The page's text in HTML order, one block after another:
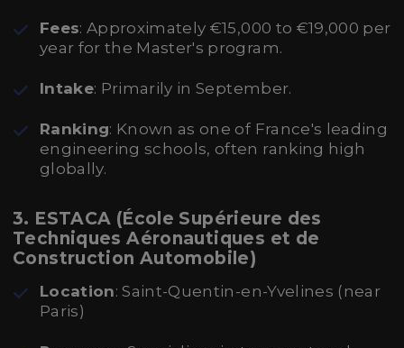
Fees: Approximately €15,000 to €19,000 per
year for the Master's program.
Intake: Primarily in September.
Ranking: Known as one of France's leading
engineering schools, often ranking high
globally.
3. ESTACA (École Supérieure des
Techniques Aéronautiques et de
Construction Automobile)
Location: Saint-Quentin-en-Yvelines (near
Paris)